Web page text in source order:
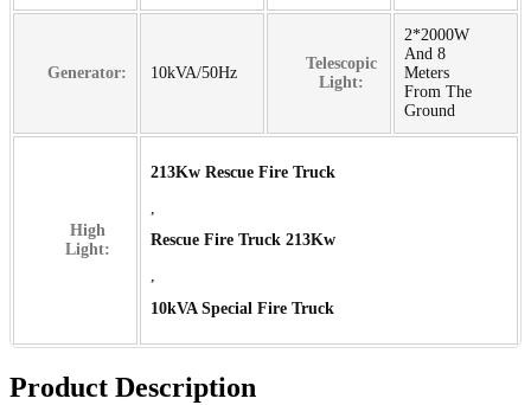
Generator: 10kVA/50Hz
Telescopic
Light:
2*2000W
And 8
Meters
From The
Ground
High
Light:
213Kw Rescue Fire Truck
Rescue Fire Truck 213Kw
,
10kVA Special Fire Truck
Product Description